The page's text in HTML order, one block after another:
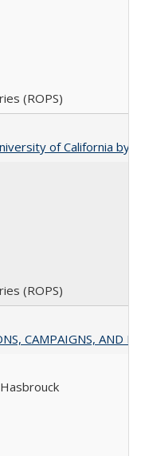
(ROPS)
of California by
(ROPS)
CAMPAIGNS, AND